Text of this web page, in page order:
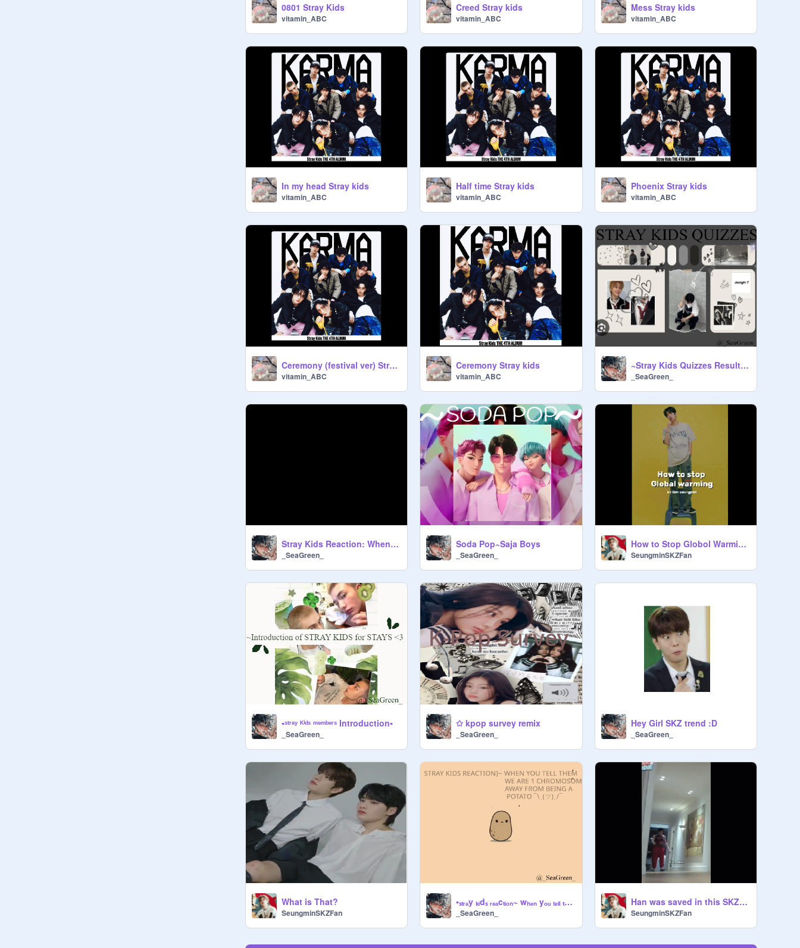
0801 Stray Kids
vitamin_ABC
Creed Stray kids
vitamin_ABC
Mess Stray kids
vitamin_ABC
In my head Stray kids
vitamin_ABC
Half time Stray kids
vitamin_ABC
Phoenix Stray kids
vitamin_ABC
Ceremony (festival ver) Stray kids
vitamin_ABC
Ceremony Stray kids
vitamin_ABC
~Stray Kids Quizzes Results!~
_SeaGreen_
Stray Kids Reaction: When you kick them out the bed
_SeaGreen_
Soda Pop~Saja Boys
_SeaGreen_
How to Stop Globol Warming By: Kim Seungmin
SeungminSKZFan
▪ˢᵗʳᵃʸ ᴷⁱᵈˢ ᵐᵉᵐᵇᵉʳˢ Introduction▪
_SeaGreen_
✩ kpop survey remix
_SeaGreen_
Hey Girl SKZ trend :D
_SeaGreen_
What is That?
SeungminSKZFan
▪ₛₜᵣₐy ₖᵢdₛ ᵣₑₐcₜᵢₒₙ~ wₕₑₙ yₒᵤ ₜₑₗₗ ₜₕₑₘ wₑ ₐᵣₑ ₁ cₕᵣₒₘₒₛₒₘₑ ₐwₐy fᵣₒₘ bₑᵢₙg ₐ ₚₒₜₐₜₒ
_SeaGreen_
Han was saved in this SKZcode Episode XD
SeungminSKZFan